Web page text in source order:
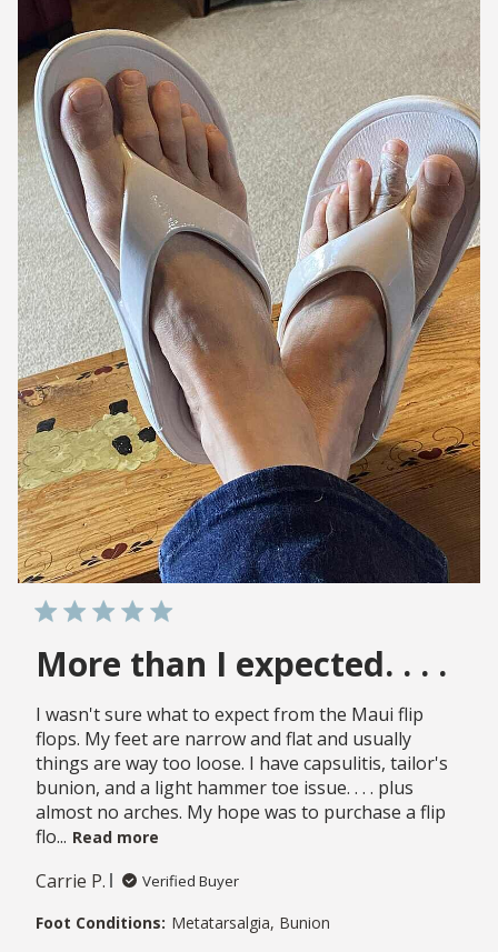
More than I expected. . . .
I wasn't sure what to expect from the Maui flip
flops. My feet are narrow and flat and usually
things are way too loose. I have capsulitis, tailor's
bunion, and a light hammer toe issue. . . . plus
almost no arches. My hope was to purchase a flip
flo... Read more
Carrie P. Verified Buyer
Foot Conditions: Metatarsalgia, Bunion